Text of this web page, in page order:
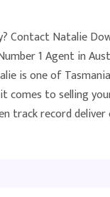
Contact Natalie
1 Agent in
is one of
comes to selling
track record